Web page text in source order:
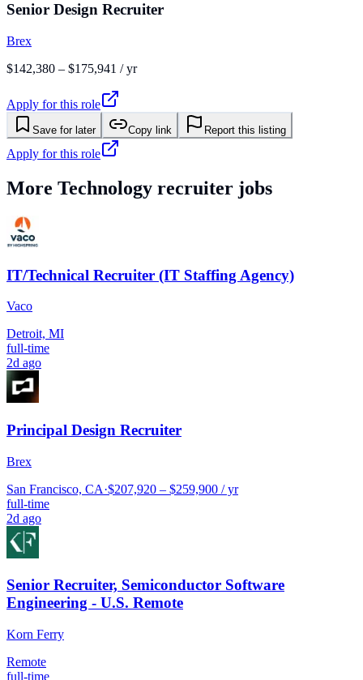
Senior Design Recruiter
Brex
$142,380 – $175,941 / yr
Apply for this role
Save for later Copy link Report this listing
Apply for this role
More Technology recruiter jobs
IT/Technical Recruiter (IT Staffing Agency)
Vaco
Detroit, MI
full-time
2d ago
Principal Design Recruiter
Brex
San Francisco, CA·$207,920 – $259,900 / yr
full-time
2d ago
Senior Recruiter, Semiconductor Software
Engineering - U.S. Remote
Korn Ferry
Remote
full-time